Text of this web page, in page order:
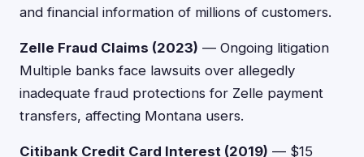
and financial information of millions of customers.
Zelle Fraud Claims (2023) — Ongoing litigation
Multiple banks face lawsuits over allegedly
inadequate fraud protections for Zelle payment
transfers, affecting Montana users.
Citibank Credit Card Interest (2019) — $15